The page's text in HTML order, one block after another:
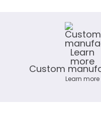
Custom
Learn more